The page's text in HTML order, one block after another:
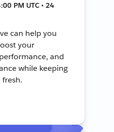
PM UTC • 24
can help you
your
and
while keeping